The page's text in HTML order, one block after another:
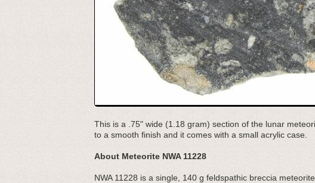
This is a .75" wide (1.18 gram) section of the lunar
to a smooth finish and it comes with a small acrylic case.
About Meteorite NWA 11228
NWA 11228 is a single, 140 g feldspathic breccia